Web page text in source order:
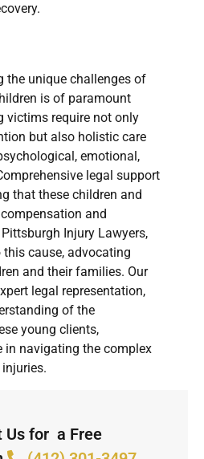
the unique challenges of
is of paramount
victims require not only
but also holistic care
emotional,
legal support
that these children and
and
Injury Lawyers,
this cause, advocating
and their families. Our
legal representation,
of the
young clients,
in navigating the complex
Us for a Free